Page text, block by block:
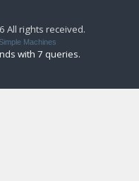
All rights received.
Simple Machines
with 7 queries.